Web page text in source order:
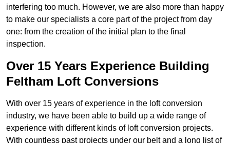
interfering too much. However, we are also more than happy
to make our specialists a core part of the project from day
one: from the creation of the initial plan to the final
inspection.
Over 15 Years Experience Building
Feltham Loft Conversions
With over 15 years of experience in the loft conversion
industry, we have been able to build up a wide range of
experience with different kinds of loft conversion projects.
With countless past projects under our belt and a long list of